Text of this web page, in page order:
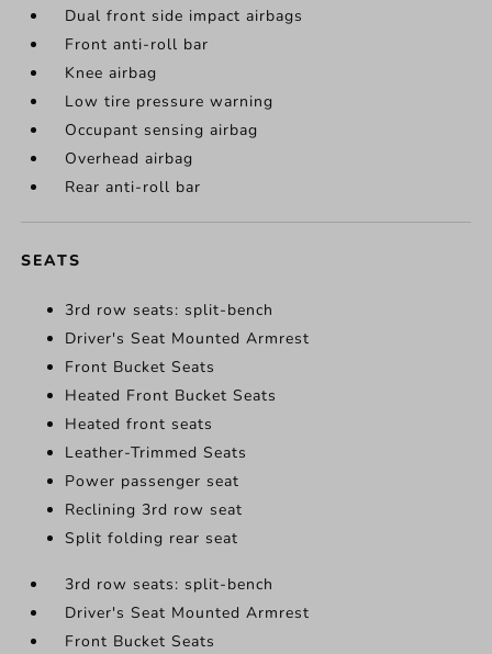
Dual front side impact airbags
Front anti-roll bar
Knee airbag
Low tire pressure warning
Occupant sensing airbag
Overhead airbag
Rear anti-roll bar
SEATS
3rd row seats: split-bench
Driver's Seat Mounted Armrest
Front Bucket Seats
Heated Front Bucket Seats
Heated front seats
Leather-Trimmed Seats
Power passenger seat
Reclining 3rd row seat
Split folding rear seat
3rd row seats: split-bench
Driver's Seat Mounted Armrest
Front Bucket Seats